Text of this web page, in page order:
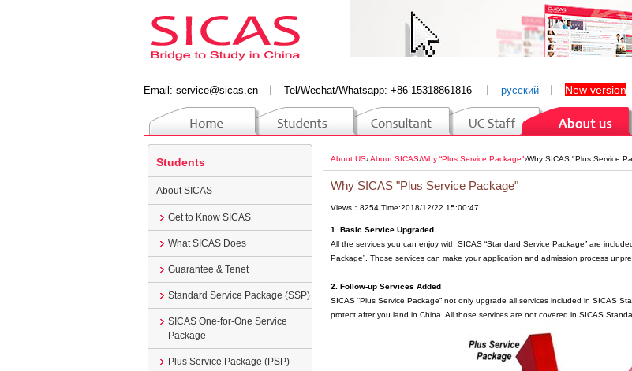
Email: service@sicas.cn Tel/Wechat/Whatsapp: +86-15318861816 русский New version
About US›About SICAS›Why “Plus Service Package"›Why SICAS "Plus Service
Why SICAS "Plus Service Package"
Views：8254 Time:2018/12/22 15:00:47
1. Basic Service Upgraded
All the services you can enjoy with SICAS “Standard Service Package” are
Package”. Those services can make your application and admission process
2. Follow-up Services Added
SICAS “Plus Service Package” not only upgrade all services included in SICAS
protect after you land in China. All those services are not covered in SICAS
Students
About SICAS
Get to Know SICAS
What SICAS Does
Guarantee & Tenet
Standard Service Package (SSP)
SICAS One-for-One Service
Package
Plus Service Package (PSP)